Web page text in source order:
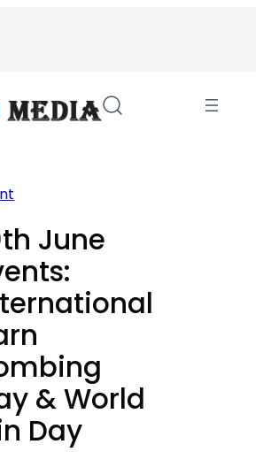
June
& World
Day